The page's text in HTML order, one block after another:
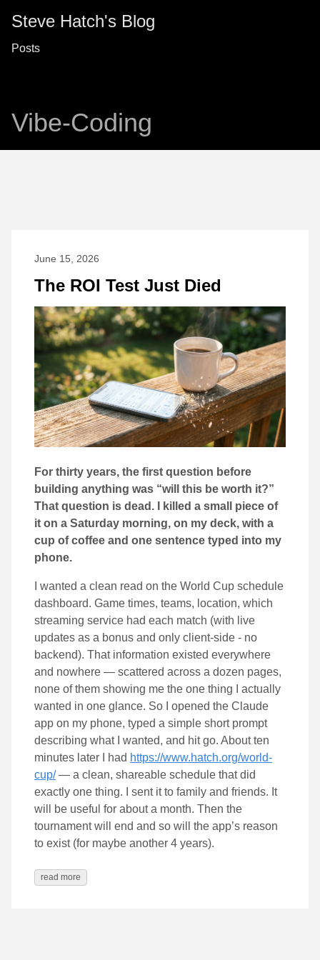
Steve Hatch's Blog
Posts
Vibe-Coding
June 15, 2026
The ROI Test Just Died
For thirty years, the first question before
building anything was “will this be worth it?”
That question is dead. I killed a small piece of
it on a Saturday morning, on my deck, with a
cup of coffee and one sentence typed into my
phone.
I wanted a clean read on the World Cup schedule
dashboard. Game times, teams, location, which
streaming service had each match (with live
updates as a bonus and only client-side - no
backend). That information existed everywhere
and nowhere — scattered across a dozen pages,
none of them showing me the one thing I actually
wanted in one glance. So I opened the Claude
app on my phone, typed a simple short prompt
describing what I wanted, and hit go. About ten
minutes later I had https://www.hatch.org/world-
cup/— a clean, shareable schedule that did
exactly one thing. I sent it to family and friends. It
will be useful for about a month. Then the
tournament will end and so will the app’s reason
to exist (for maybe another 4 years).
read more